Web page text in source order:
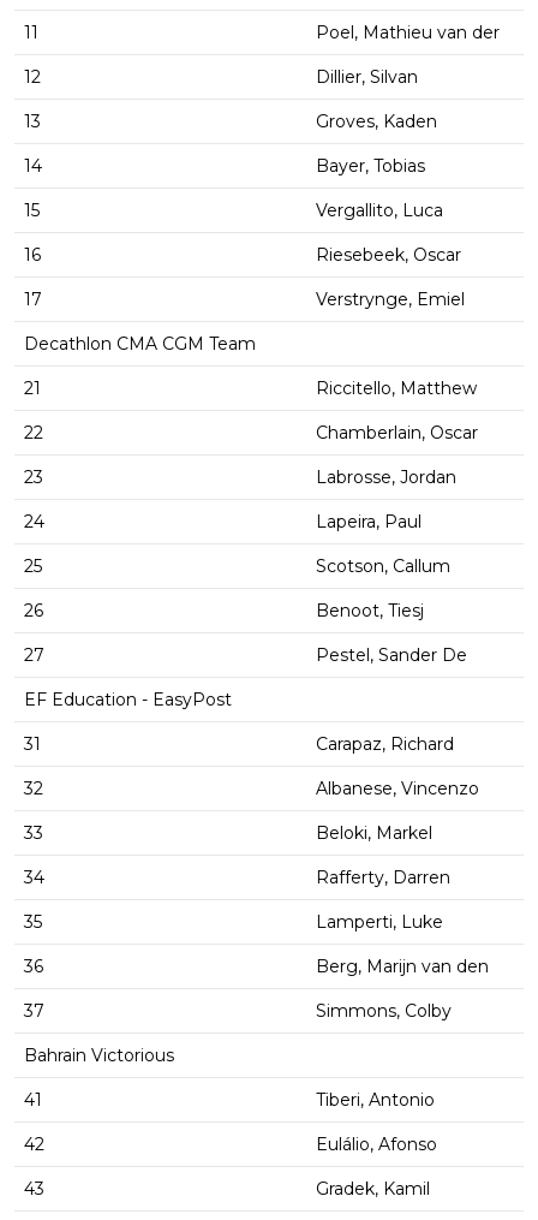
11 Poel, Mathieu van der
12 Dillier, Silvan
13 Groves, Kaden
14 Bayer, Tobias
15 Vergallito, Luca
16 Riesebeek, Oscar
17 Verstrynge, Emiel
Decathlon CMA CGM Team
21 Riccitello, Matthew
22 Chamberlain, Oscar
23 Labrosse, Jordan
24 Lapeira, Paul
25 Scotson, Callum
26 Benoot, Tiesj
27 Pestel, Sander De
EF Education - EasyPost
31 Carapaz, Richard
32 Albanese, Vincenzo
33 Beloki, Markel
34 Rafferty, Darren
35 Lamperti, Luke
36 Berg, Marijn van den
37 Simmons, Colby
Bahrain Victorious
41 Tiberi, Antonio
42 Eulálio, Afonso
43 Gradek, Kamil